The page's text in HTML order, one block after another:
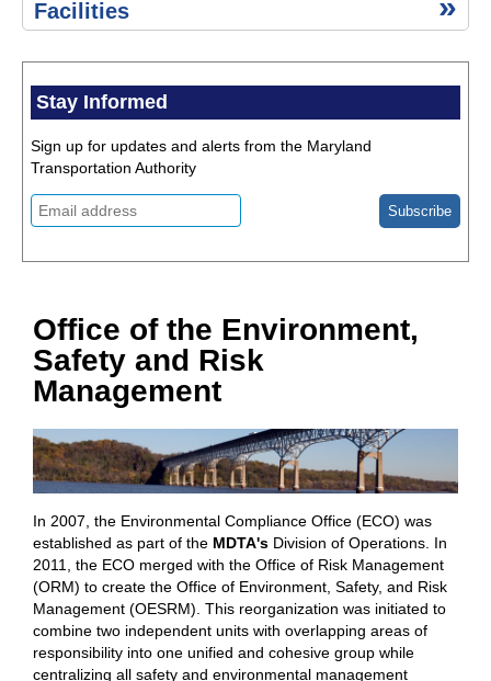
Environment,
Safety & Risk
Resources
Public
Information
Act (PIA)
VI of
the
1964
Quick
Links
Public
Events
Facilities
Advisories
Stay Informed
Sign up for updates and alerts from the Maryland
Transportation Authority
Office of the Environment,
Safety and Risk
Management
In 2007, the Environmental Compliance Office (ECO) was
established as part of the MDTA's Division of Operations. In
2011, the ECO merged with the Office of Risk Management
(ORM) to create the Office of Environment, Safety, and Risk
Management (OESRM). This reorganization was initiated to
combine two independent units with overlapping areas of
responsibility into one unified and cohesive group while
centralizing all safety and environmental management